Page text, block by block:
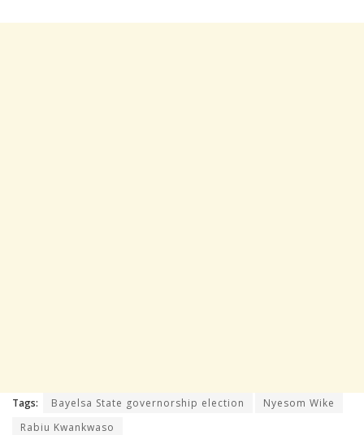
Tags: Bayelsa State governorship election
Nyesom Wike
Rabiu Kwankwaso